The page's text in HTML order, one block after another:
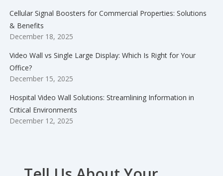
Cellular Signal Boosters for Commercial Properties: Solutions
& Benefits
December 18, 2025
Video Wall vs Single Large Display: Which Is Right for Your
Office?
December 15, 2025
Hospital Video Wall Solutions: Streamlining Information in
Critical Environments
December 12, 2025